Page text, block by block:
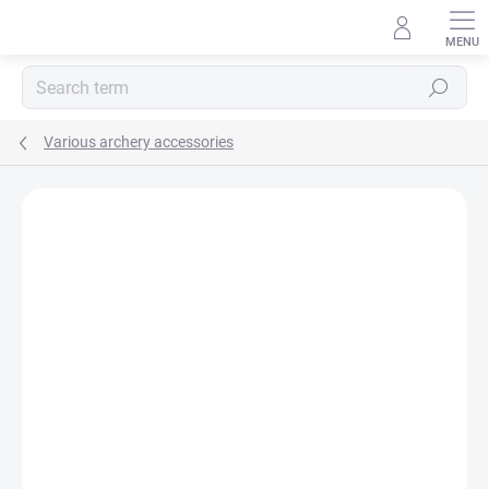
Search
Various archery accessories